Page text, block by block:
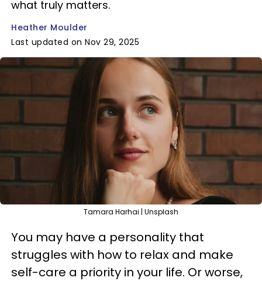
what truly matters.
Heather Moulder
Last updated on Nov 29, 2025
Tamara Harhai | Unsplash
You may have a personality that
struggles with how to relax and make
self-care a priority in your life. Or worse,